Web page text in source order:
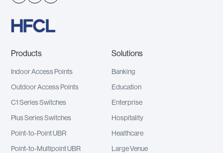
Products
Indoor Access Points
Outdoor Access Points
C1 Series Switches
Plus Series Switches
Point-to-Point UBR
Point-to-Multipoint UBR
Solutions
Banking
Education
Enterprise
Hospitality
Healthcare
Large Venue